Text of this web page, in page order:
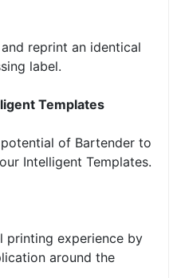
reprint an identical
label.
Templates
of Bartender to
Intelligent Templates.
printing experience by
around the